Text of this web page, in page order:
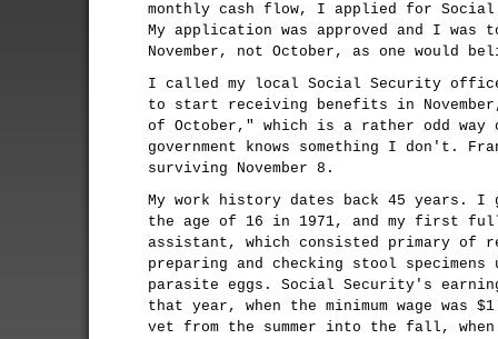
monthly cash flow, I applied for
My application was approved and I was
November, not October, as one would
I called my local Social Security
to start receiving benefits in
of October," which is a rather odd way
government knows something I don't.
surviving November 8.
My work history dates back 45 years. I
the age of 16 in 1971, and my first
assistant, which consisted primary of
preparing and checking stool specimens
parasite eggs. Social Security's
that year, when the minimum wage was
vet from the summer into the fall, when